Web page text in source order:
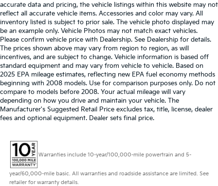
accurate data and pricing, the vehicle listings within this website may not
reflect all accurate vehicle items. Accessories and color may vary. All
inventory listed is subject to prior sale. The vehicle photo displayed may
be an example only. Vehicle Photos may not match exact vehicles.
Please confirm vehicle price with Dealership. See Dealership for details.
The prices shown above may vary from region to region, as will
incentives, and are subject to change. Vehicle information is based off
standard equipment and may vary from vehicle to vehicle. Based on
2025 EPA mileage estimates, reflecting new EPA fuel economy methods
beginning with 2008 models. Use for comparison purposes only. Do not
compare to models before 2008. Your actual mileage will vary
depending on how you drive and maintain your vehicle. The
Manufacturer's Suggested Retail Price excludes tax, title, license, dealer
fees and optional equipment. Dealer sets final price.
Warranties include 10-year/100,000-mile powertrain and 5-
year/60,000-mile basic. All warranties and roadside assistance are limited. See
retailer for warranty details.